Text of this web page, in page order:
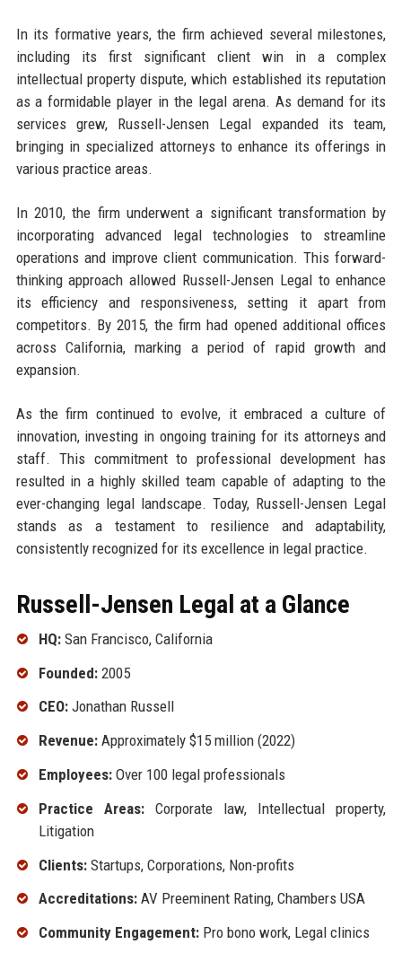
In its formative years, the firm achieved several milestones,
including its first significant client win in a complex
intellectual property dispute, which established its reputation
as a formidable player in the legal arena. As demand for its
services grew, Russell-Jensen Legal expanded its team,
bringing in specialized attorneys to enhance its offerings in
various practice areas.
In 2010, the firm underwent a significant transformation by
incorporating advanced legal technologies to streamline
operations and improve client communication. This forward-
thinking approach allowed Russell-Jensen Legal to enhance
its efficiency and responsiveness, setting it apart from
competitors. By 2015, the firm had opened additional offices
across California, marking a period of rapid growth and
expansion.
As the firm continued to evolve, it embraced a culture of
innovation, investing in ongoing training for its attorneys and
staff. This commitment to professional development has
resulted in a highly skilled team capable of adapting to the
ever-changing legal landscape. Today, Russell-Jensen Legal
stands as a testament to resilience and adaptability,
consistently recognized for its excellence in legal practice.
Russell-Jensen Legal at a Glance
HQ:San Francisco, California
Founded:2005
CEO:Jonathan Russell
Revenue:Approximately $15 million (2022)
Employees:Over 100 legal professionals
Practice Areas:Corporate law, Intellectual property,
Litigation
Clients:Startups, Corporations, Non-profits
Accreditations:AV Preeminent Rating, Chambers USA
Community Engagement:Pro bono work, Legal clinics